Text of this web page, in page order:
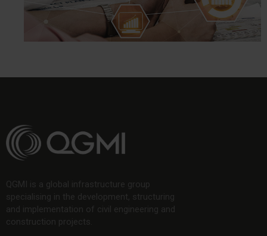
QGMI is a global infrastructure group
specialising in the development, structuring
and implementation of civil engineering and
construction projects.